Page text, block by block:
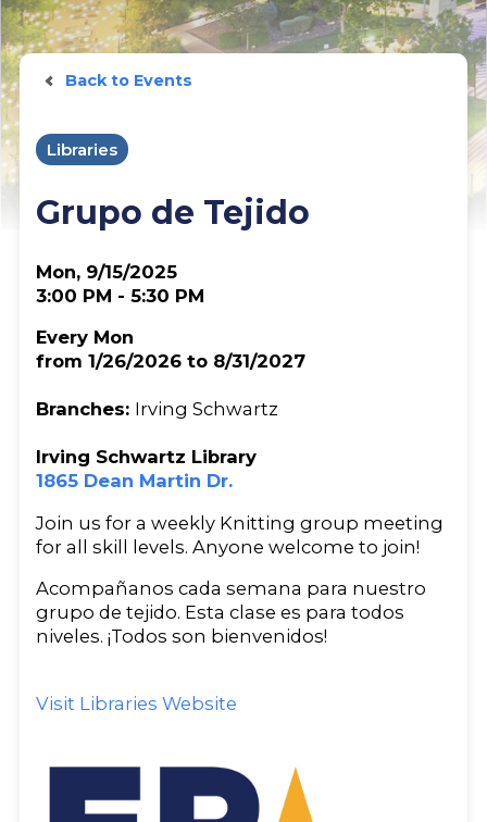
Back to Events
Libraries
Grupo de Tejido
Mon, 9/15/2025
3:00 PM - 5:30 PM
Every Mon
from 1/26/2026 to 8/31/2027
Branches: Irving Schwartz
Irving Schwartz Library
1865 Dean Martin Dr.
Join us for a weekly Knitting group meeting
for all skill levels. Anyone welcome to join!
Acompañanos cada semana para nuestro
grupo de tejido. Esta clase es para todos
niveles. ¡Todos son bienvenidos!
Visit Libraries Website